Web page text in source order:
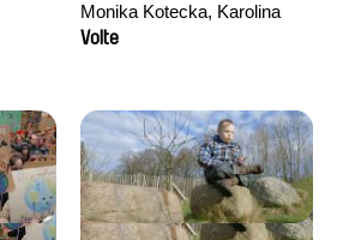
Monika Kotecka, Karolina
Poryzała
Volte